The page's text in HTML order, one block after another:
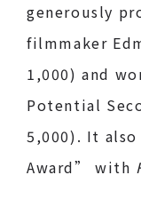
generously
filmmaker
1,000) and
Potential
5,000). It
Award” with